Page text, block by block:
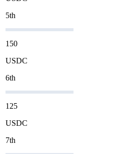
5th
150
USDC
6th
125
USDC
7th